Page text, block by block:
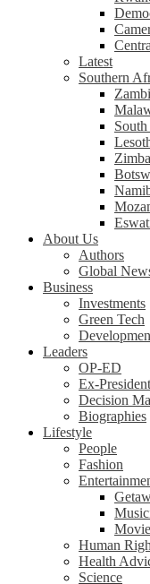
Latest
Southern
About Us
Authors
Global
Business
Investments
Green Tech
Leaders
OP-ED
Ex-
Decision
Biographies
Lifestyle
People
Fashion
Human
Health
Science